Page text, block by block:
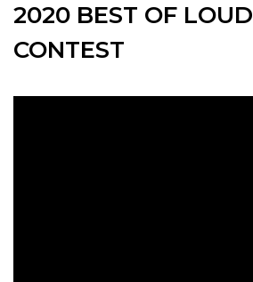
2020 BEST OF
CONTEST